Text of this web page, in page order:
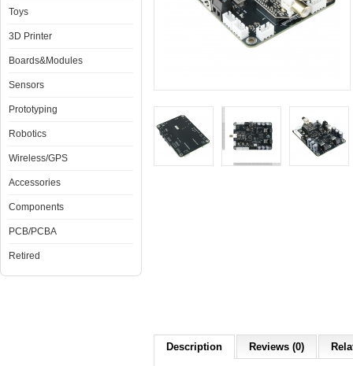
Toys
3D Printer
Boards&Modules
Sensors
Prototyping
Robotics
Wireless/GPS
Accessories
Components
PCB/PCBA
Retired
Description Reviews (0)